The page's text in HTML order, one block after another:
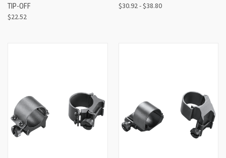
TIP-OFF
$22.52
$30.92 - $38.80